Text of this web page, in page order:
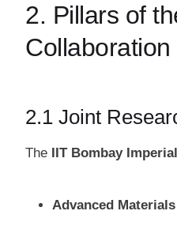
2. Pillars of
Collaboration
2.1 Joint
The IIT Bombay
Advanced